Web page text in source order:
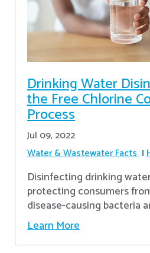
Drinking Water
the Free Chlorine
Process
Jul 09, 2022
Water & Wastewater Facts
Disinfecting drinking
protecting consumers
disease-causing bacteria
Learn More